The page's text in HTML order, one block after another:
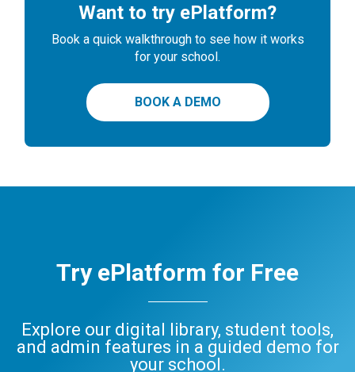
Want to try ePlatform?
Book a quick walkthrough to see how it works
for your school.
BOOK A DEMO
Try ePlatform for Free
Explore our digital library, student tools,
and admin features in a guided demo for
your school.